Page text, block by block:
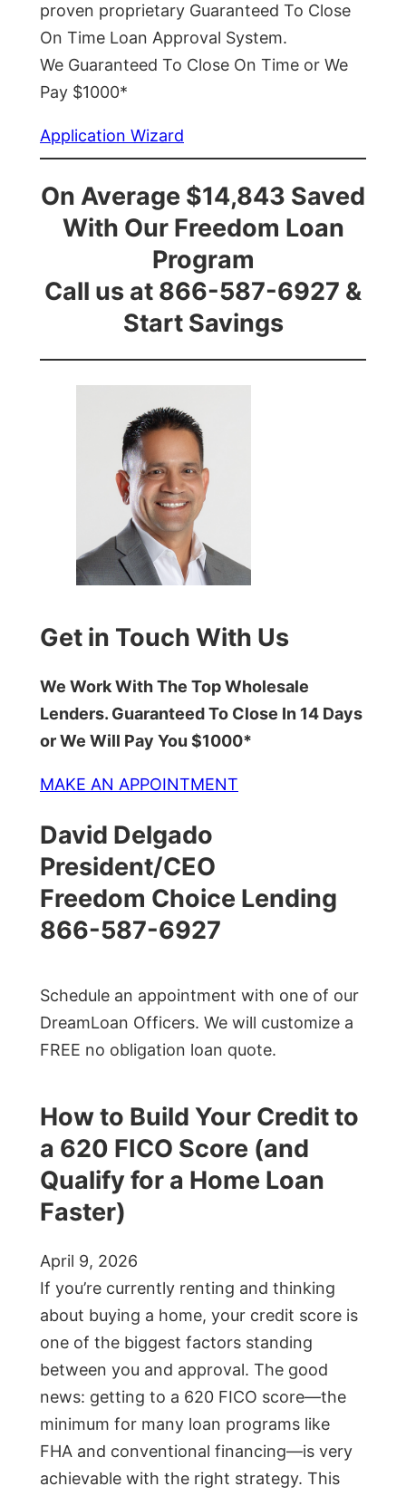
proven proprietary Guaranteed To Close
On Time Loan Approval System.
We Guaranteed To Close On Time or We
Pay $1000*
Application Wizard
On Average $14,843 Saved
With Our Freedom Loan
Program
Call us at 866-587-6927 &
Start Savings
Get in Touch With Us
We Work With The Top Wholesale
Lenders. Guaranteed To Close In 14 Days
or We Will Pay You $1000*
MAKE AN APPOINTMENT
David Delgado
President/CEO
Freedom Choice Lending
866-587-6927
Schedule an appointment with one of our
DreamLoan Officers. We will customize a
FREE no obligation loan quote.
How to Build Your Credit to
a 620 FICO Score (and
Qualify for a Home Loan
Faster)
April 9, 2026
If you’re currently renting and thinking
about buying a home, your credit score is
one of the biggest factors standing
between you and approval. The good
news: getting to a 620 FICO score—the
minimum for many loan programs like
FHA and conventional financing—is very
achievable with the right strategy. This